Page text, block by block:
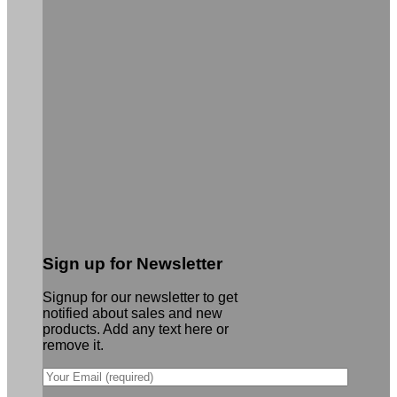
Sign up for Newsletter
Signup for our newsletter to get
notified about sales and new
products. Add any text here or
remove it.